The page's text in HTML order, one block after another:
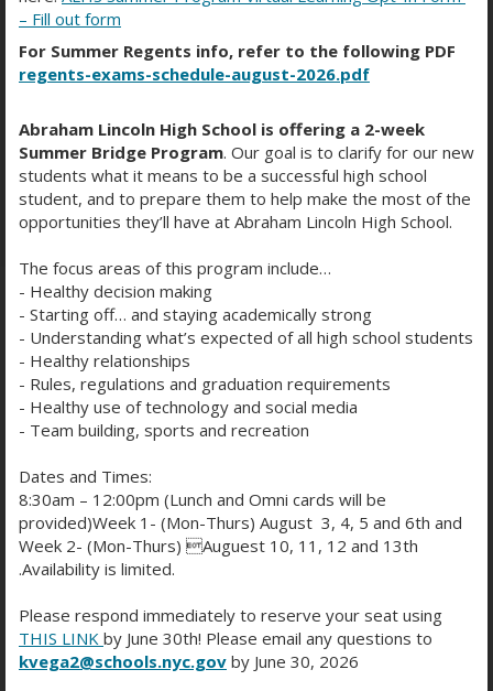
Period 2
8:41 AM
9:29 AM
Period 3
Period 4
10:23 AM
11:11 AM
Period 5
11:14 AM
12:02 PM
Period 7
12:56 PM
1:44 PM
Period 8
1:47 PM
2:35 PM
Period 9
2:38 PM 3:28 PM
FRIDAY BELL SCHEDULE
Description/Period Start Time
Period 2
8:21 AM
8:51 AM
Period 3
8:54 AM
9:24 AM
Period 4
9:27 AM
9:57 AM
Period 5
Period 7
11:06 AM
11:36 AM
Period 8
11:39 AM
12:09 PM
Period 9
12:12 PM
12:42 PM
– Fill out form
For Summer Regents info, refer to the following PDF
regents-exams-schedule-august-2026.pdf
Abraham Lincoln High School is offering a 2-week
Summer Bridge Program. Our goal is to clarify for our new
students what it means to be a successful high school
student, and to prepare them to help make the most of the
opportunities they’ll have at Abraham Lincoln High School.
The focus areas of this program include…
- Healthy decision making
- Starting off… and staying academically strong
- Understanding what’s expected of all high school students
- Healthy relationships
- Rules, regulations and graduation requirements
- Healthy use of technology and social media
- Team building, sports and recreation
Dates and Times:
8:30am – 12:00pm (Lunch and Omni cards will be
provided)Week 1- (Mon-Thurs) August 3, 4, 5 and 6th and
Week 2- (Mon-Thurs) Auguest 10, 11, 12 and 13th
.Availability is limited.
Please respond immediately to reserve your seat using
THIS LINK by June 30th! Please email any questions to
kvega2@schools.nyc.gov by June 30, 2026